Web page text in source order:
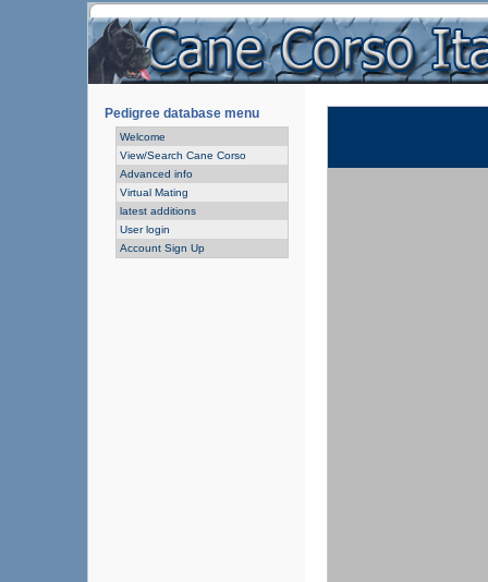
Pedigree database menu
Welcome
View/Search Cane Corso
Advanced info
Virtual Mating
latest additions
User login
Account Sign Up